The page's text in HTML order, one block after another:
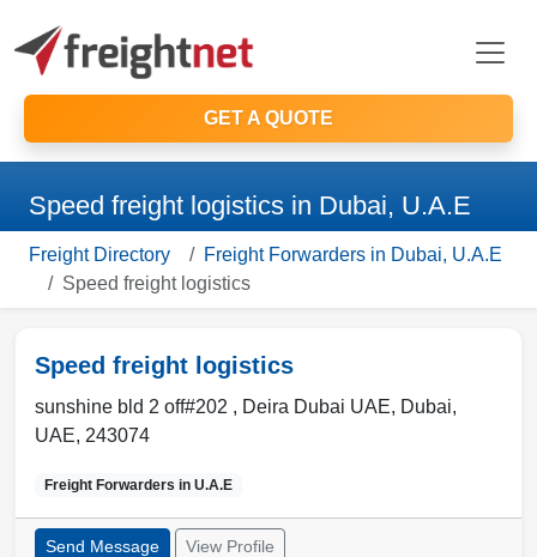
GET A QUOTE
Speed freight logistics in Dubai, U.A.E
Freight Directory
Freight Forwarders in Dubai, U.A.E
Speed freight logistics
Speed freight logistics
sunshine bld 2 off#202 , Deira Dubai UAE, Dubai,
UAE, 243074
Freight Forwarders in U.A.E
Send Message View Profile